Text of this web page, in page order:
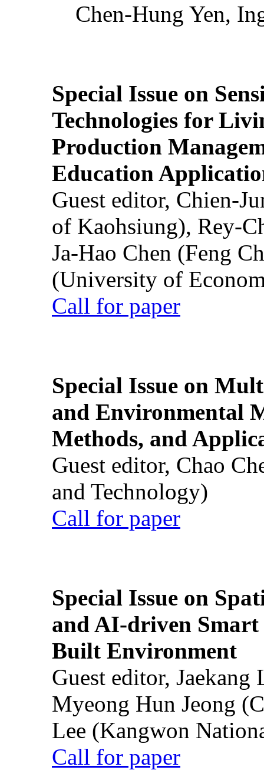
Chen-Hung Yen,
Special Issue on
Technologies for
Production
Education
Guest editor, Chien-
of Kaohsiung), Rey-
Ja-Hao Chen (Feng
(University of
Call for paper
Special Issue on
and Environmental
Methods, and
Guest editor, Chao
and Technology)
Call for paper
Special Issue on
and AI-driven Smart
Built Environment
Guest editor,
Myeong Hun Jeong
Lee (Kangwon
Call for paper